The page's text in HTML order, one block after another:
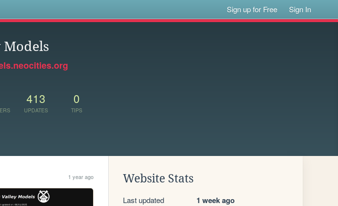
Sign up for Free Sign In
413
UPDATES
0
TIPS
1 year ago Website Stats
Last updated 1 week ago